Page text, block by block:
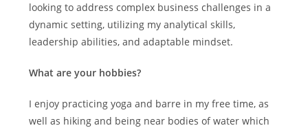
looking to address complex business challenges in a
dynamic setting, utilizing my analytical skills,
leadership abilities, and adaptable mindset.
What are your hobbies?
I enjoy practicing yoga and barre in my free time, as
well as hiking and being near bodies of water which